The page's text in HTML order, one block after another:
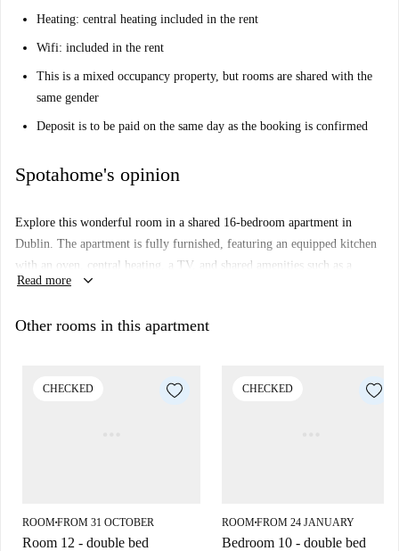
Heating: central heating included in the rent
Wifi: included in the rent
This is a mixed occupancy property, but rooms are shared with the
same gender
Deposit is to be paid on the same day as the booking is confirmed
Spotahome's opinion
Explore this wonderful room in a shared 16-bedroom apartment in
Dublin. The apartment is fully furnished, featuring an equipped kitchen
with an oven, central heating, a TV, and shared amenities such as a
washing machine and dryer. Couples and students are welcome, and the
and reliability. Included in the rent are water, Wi-Fi, central heating, and
Inns Quay is a lively neighbourhood in the heart of Dublin, offering
proximity to cultural landmarks such as The Black Church, 14 Henrietta
Read more keyboard_arrow_down
Other rooms in this apartment
CHECKED
ROOM■FROM 31 OCTOBER
Room 12 - double bed
CHECKED
ROOM■FROM 24 JANUARY
Bedroom 10 - double bed